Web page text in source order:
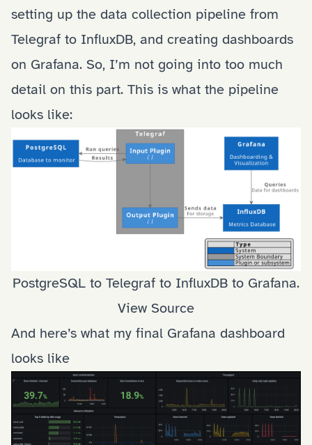
setting up the data collection pipeline from
Telegraf to InfluxDB, and creating dashboards
on Grafana. So, I’m not going into too much
detail on this part. This is what the pipeline
looks like:
PostgreSQL to Telegraf to InfluxDB to Grafana.
View Source
And here’s what my final Grafana dashboard
looks like